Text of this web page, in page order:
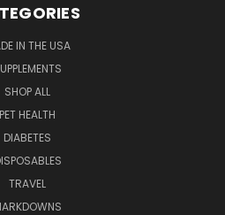
IN THE USA
SHOP ALL
PET HEALTH
DIABETES
TRAVEL